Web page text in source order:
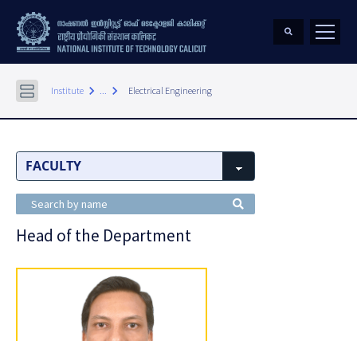
Institute keyboard_arrow_right ... keyboard_arrow_right Electrical Engineering
Head of the Department